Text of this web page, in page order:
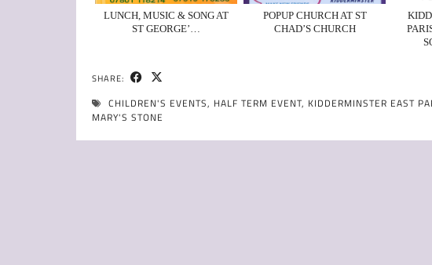
LUNCH, MUSIC & SONG AT
ST GEORGE’…
POPUP CHURCH AT ST
CHAD’S CHURCH
SHARE:
CHILDREN'S EVENTS, HALF TERM EVENT, KIDDERMINSTER EAST
MARY'S STONE